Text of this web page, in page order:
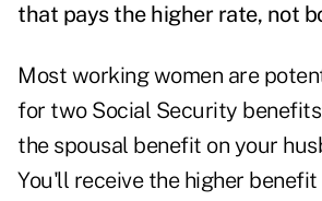
that pays the higher rate, not
Most working women are
for two Social Security
the spousal benefit on your
You'll receive the higher